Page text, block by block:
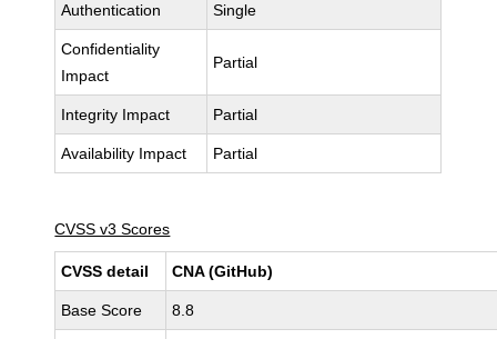
Authentication Single
Confidentiality
Impact
Partial
Integrity Impact Partial
Availability Impact Partial
CVSS v3 Scores
CVSS detail CNA (GitHub)
Base Score 8.8